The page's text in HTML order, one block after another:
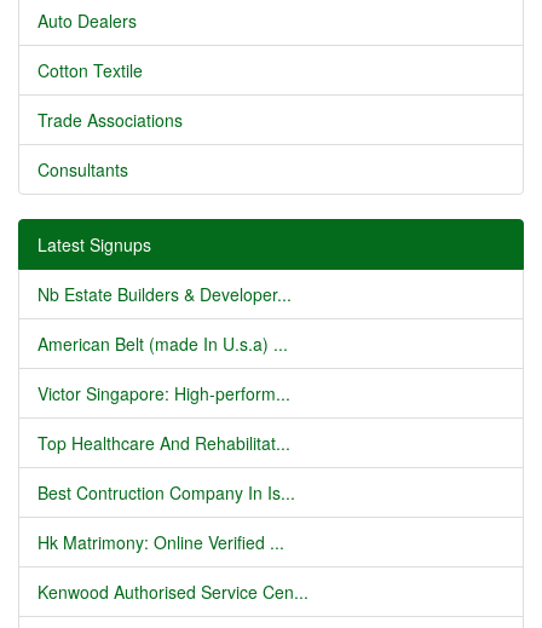
Auto Dealers
Cotton Textile
Trade Associations
Consultants
Latest Signups
Nb Estate Builders & Developer...
American Belt (made In U.s.a) ...
Victor Singapore: High-perform...
Top Healthcare And Rehabilitat...
Best Contruction Company In Is...
Hk Matrimony: Online Verified ...
Kenwood Authorised Service Cen...